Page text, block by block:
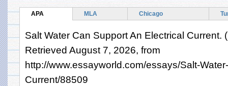
APA MLA Chicago
Salt Water Can Support An Electrical Current.
Retrieved August 7, 2026, from
http://www.essayworld.com/essays/Salt-
Current/88509